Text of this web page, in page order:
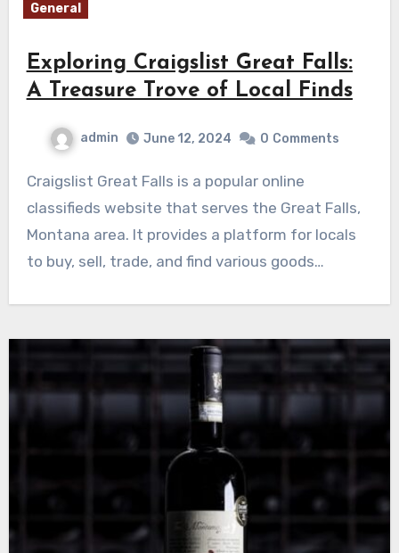
General
Exploring Craigslist Great Falls:
A Treasure Trove of Local Finds
admin June 12, 2024 0 Comments
Craigslist Great Falls is a popular online
classifieds website that serves the Great Falls,
Montana area. It provides a platform for locals
to buy, sell, trade, and find various goods…